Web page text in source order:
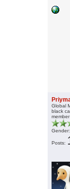
Global
black
member
Gender:
Posts: